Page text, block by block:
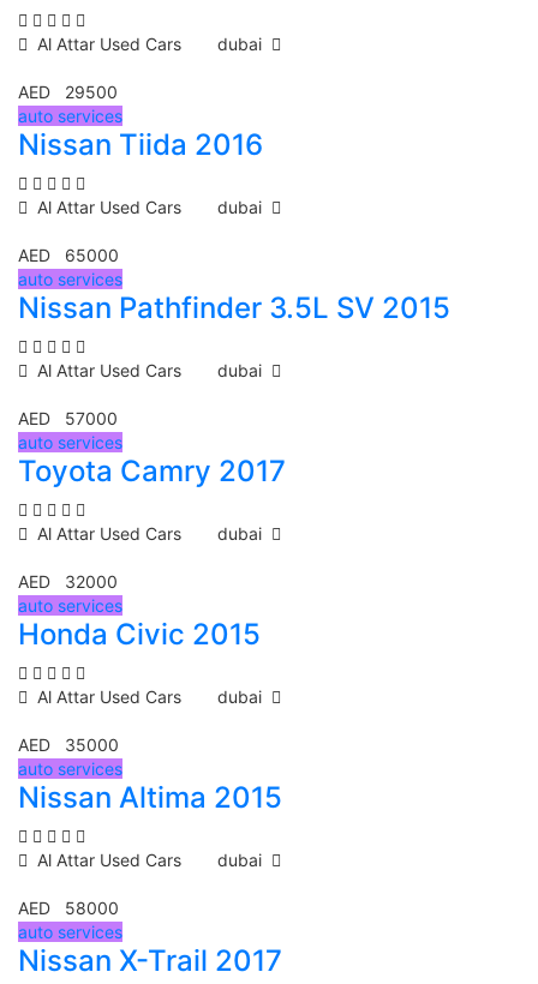
Al Attar Used Cars dubai
AED 29500
auto services
Nissan Tiida 2016
Al Attar Used Cars dubai
AED 65000
auto services
Nissan Pathfinder 3.5L SV 2015
Al Attar Used Cars dubai
AED 57000
auto services
Toyota Camry 2017
Al Attar Used Cars dubai
AED 32000
auto services
Honda Civic 2015
Al Attar Used Cars dubai
AED 35000
auto services
Nissan Altima 2015
Al Attar Used Cars dubai
AED 58000
auto services
Nissan X-Trail 2017